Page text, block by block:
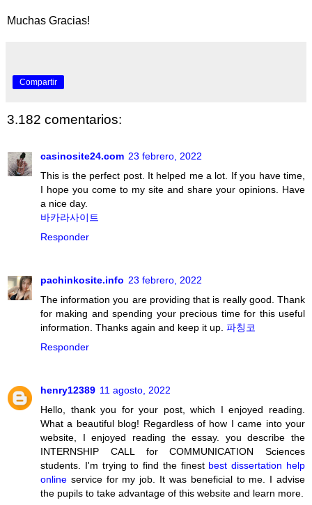
Muchas Gracias!
Compartir
3.182 comentarios:
casinosite24.com 23 febrero, 2022
This is the perfect post. It helped me a lot. If you have time,
I hope you come to my site and share your opinions. Have
a nice day.
바카라사이트
Responder
pachinkosite.info 23 febrero, 2022
The information you are providing that is really good. Thank
for making and spending your precious time for this useful
information. Thanks again and keep it up. 파칭코
Responder
henry12389 11 agosto, 2022
Hello, thank you for your post, which I enjoyed reading.
What a beautiful blog! Regardless of how I came into your
website, I enjoyed reading the essay. you describe the
INTERNSHIP CALL for COMMUNICATION Sciences
students. I'm trying to find the finest best dissertation help
online service for my job. It was beneficial to me. I advise
the pupils to take advantage of this website and learn more.